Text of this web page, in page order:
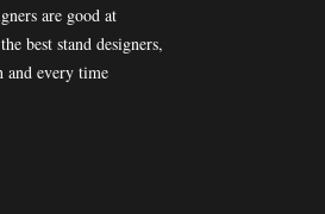
are good at
best stand designers,
and every time